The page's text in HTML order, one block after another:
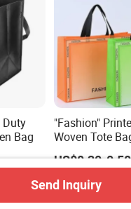
Duty
Bag
"Fashion"
Woven Tote
Handles
Shopping Bag,
Lightweight Gift
Clothing Store,
US$0.30-0.50
Send Inquiry